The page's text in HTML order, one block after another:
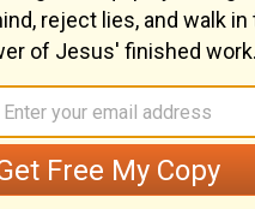
Continue Reading...
24 Judges
Commentary